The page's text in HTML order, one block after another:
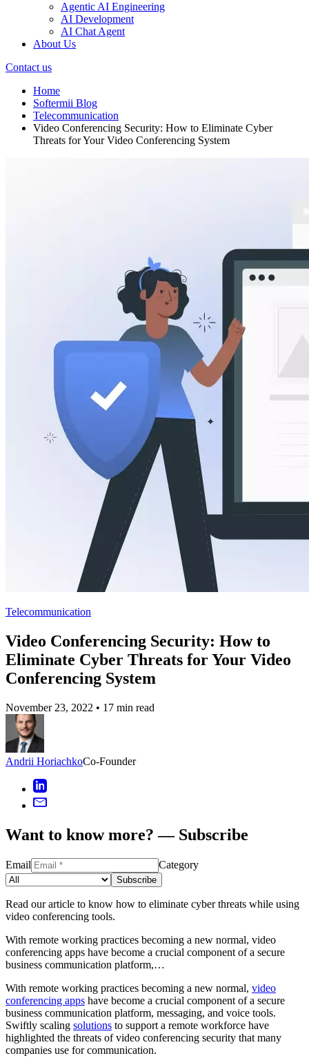
Agentic AI Engineering
AI Development
AI Chat Agent
About Us
Contact us
Home
Softermii Blog
Telecommunication
Video Conferencing Security: How to Eliminate Cyber
Threats for Your Video Conferencing System
Telecommunication
Video Conferencing Security: How to
Eliminate Cyber Threats for Your Video
Conferencing System
November 23, 2022 • 17 min read
Andrii HoriachkoCo-Founder
Want to know more? — Subscribe
Email Category
Subscribe
Read our article to know how to eliminate cyber threats while using
video conferencing tools.
With remote working practices becoming a new normal, video
conferencing apps have become a crucial component of a secure
business communication platform,…
With remote working practices becoming a new normal, video
conferencing apps have become a crucial component of a secure
business communication platform, messaging, and voice tools.
Swiftly scaling solutions to support a remote workforce have
highlighted the threats of video conferencing security that many
companies use for communication.